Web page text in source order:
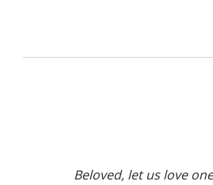
Beloved, let us love